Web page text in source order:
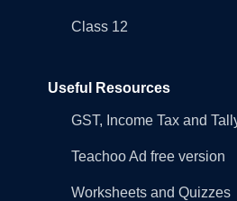
Class 12
Useful Resources
GST, Income Tax and
Teachoo Ad free version
Worksheets and Quizzes